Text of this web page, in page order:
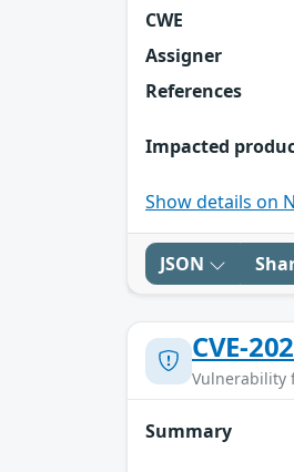
CWE
Assigner
References
Impacted
Show details on
JSON
CVE-
Vulnerability
Summary